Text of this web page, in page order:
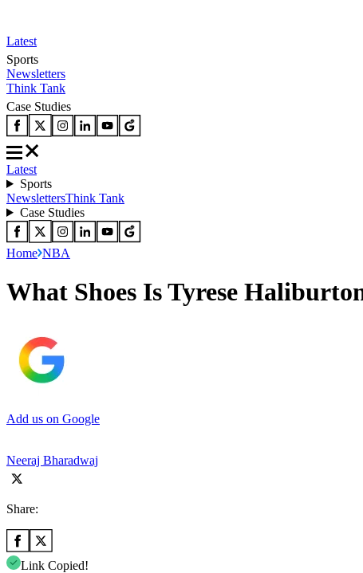
Latest
Sports
Newsletters
Think Tank
Case Studies
Latest
Sports
NewslettersThink Tank
Case Studies
Home NBA
What Shoes Is Tyrese
Add us on Google
Neeraj Bharadwaj
Share:
Link Copied!